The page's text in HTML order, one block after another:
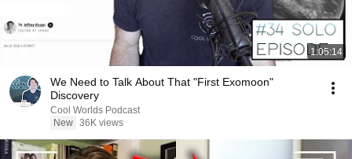
1:05:14
We Need to Talk About That "First Exomoon"
Discovery
Cool Worlds Podcast
New 36K views